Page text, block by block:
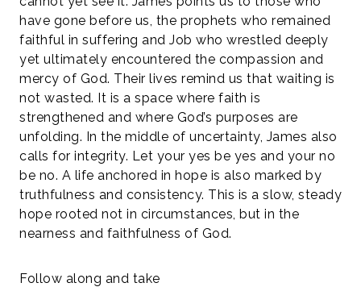
have gone before us, the prophets who remained
faithful in suffering and Job who wrestled deeply
yet ultimately encountered the compassion and
mercy of God. Their lives remind us that waiting is
not wasted. It is a space where faith is
strengthened and where God’s purposes are
unfolding. In the middle of uncertainty, James also
calls for integrity. Let your yes be yes and your no
be no. A life anchored in hope is also marked by
truthfulness and consistency. This is a slow, steady
hope rooted not in circumstances, but in the
nearness and faithfulness of God.
Follow along and take